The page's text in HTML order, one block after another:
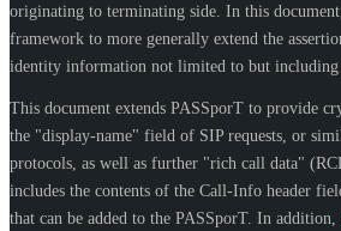
originating to terminating side. In this
framework to more generally extend the
identity information not limited to but including
This document extends PASSporT to provide
the "display-name" field of SIP requests, or
protocols, as well as further "rich call data"
includes the contents of the Call-Info header
that can be added to the PASSporT. In addition,